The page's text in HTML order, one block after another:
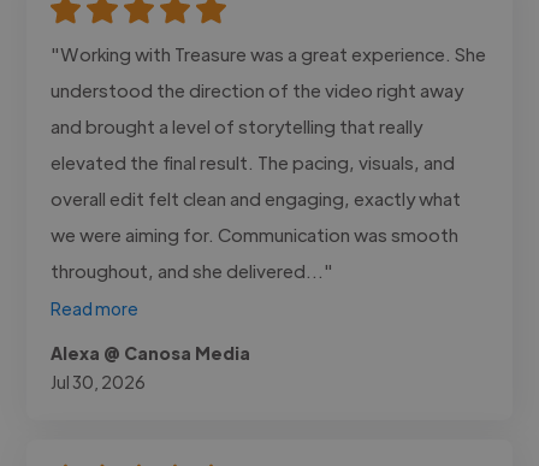
"Working with Treasure was a great experience. She
understood the direction of the video right away
and brought a level of storytelling that really
elevated the final result. The pacing, visuals, and
overall edit felt clean and engaging, exactly what
we were aiming for. Communication was smooth
throughout, and she delivered..."
Read more
Alexa @ Canosa Media
Jul 30, 2026